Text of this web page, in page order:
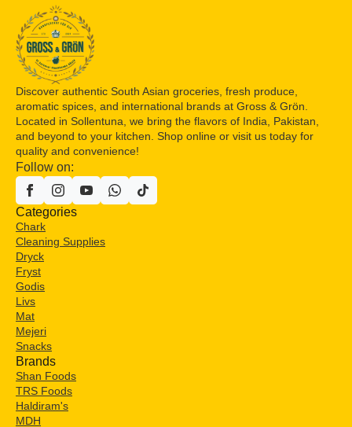
Discover authentic South Asian groceries, fresh produce,
aromatic spices, and international brands at Gross & Grön.
Located in Sollentuna, we bring the flavors of India, Pakistan,
and beyond to your kitchen. Shop online or visit us today for
quality and convenience!
Follow on:
Categories
Chark
Cleaning Supplies
Dryck
Fryst
Godis
Livs
Mat
Mejeri
Snacks
Brands
Shan Foods
TRS Foods
Haldiram's
MDH